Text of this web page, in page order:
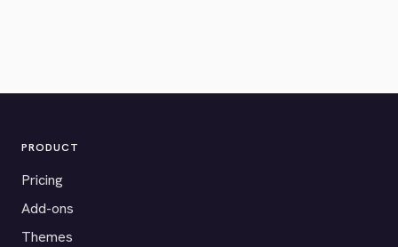
PRODUCT
Pricing
Add-ons
Themes